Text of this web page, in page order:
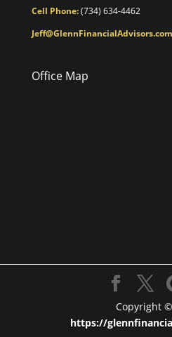
Cell Phone:(734) 634-4462
Jeff@GlennFinancialAdvisors.com
Office Map
Copyright
https://